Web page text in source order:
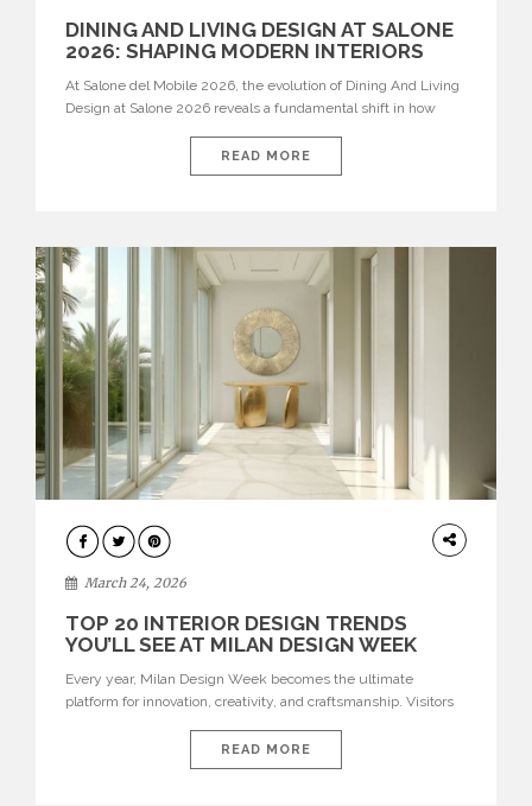
DINING AND LIVING DESIGN AT SALONE
2026: SHAPING MODERN INTERIORS
At Salone del Mobile 2026, the evolution of Dining And Living
Design at Salone 2026 reveals a fundamental shift in how
isolated environments—they are becoming fluid extensions of
living areas, designed for connection, experience, and
READ MORE
DESIGN
March 24, 2026
TOP 20 INTERIOR DESIGN TRENDS
YOU’LL SEE AT MILAN DESIGN WEEK
Every year, Milan Design Week becomes the ultimate
platform for innovation, creativity, and craftsmanship. Visitors
interiors for 2026. From immersive installations to sculptural
furniture and experimental lighting, these trends showcase
READ MORE